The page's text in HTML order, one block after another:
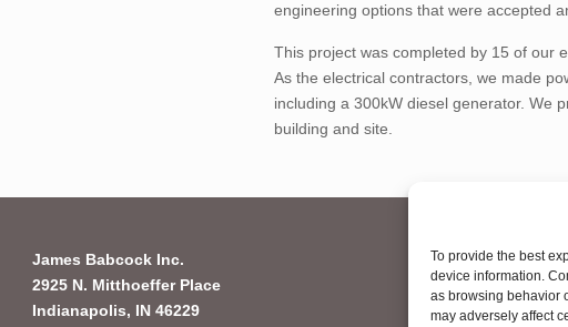
To provide the best
device information.
as browsing behavior
may adversely affect
engineering options that were accepted
This project was completed by 15 of our
As the electrical contractors, we made
including a 300kW diesel generator. We
building and site.
James Babcock Inc.
2925 N. Mitthoeffer Place
Indianapolis, IN 46229